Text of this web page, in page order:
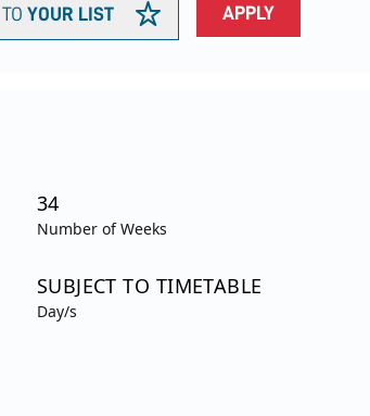
YOUR LIST APPLY
34
Number of Weeks
SUBJECT TO TIMETABLE
Day/s